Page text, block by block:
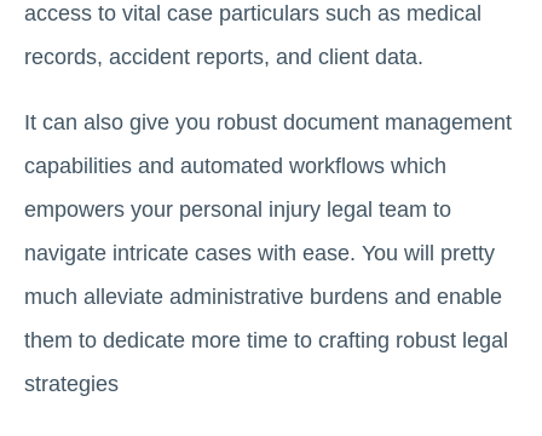
access to vital case particulars such as medical
records, accident reports, and client data.
It can also give you robust document management
capabilities and automated workflows which
empowers your personal injury legal team to
navigate intricate cases with ease. You will pretty
much alleviate administrative burdens and enable
them to dedicate more time to crafting robust legal
strategies